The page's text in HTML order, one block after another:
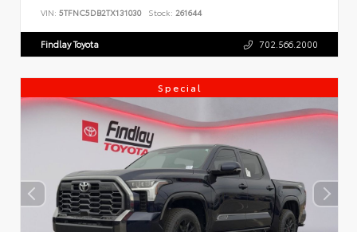
VIN: 5TFNC5DB2TX131030 Stock: 261644
Findlay Toyota 702.566.2000
Special